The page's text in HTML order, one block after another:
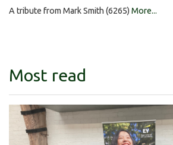
A tribute from Mark Smith (6265) More...
Most read